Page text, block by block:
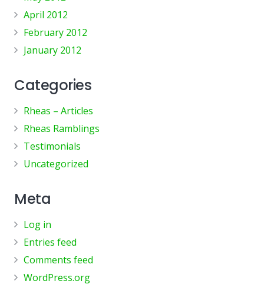
April 2012
February 2012
January 2012
Categories
Rheas – Articles
Rheas Ramblings
Testimonials
Uncategorized
Meta
Log in
Entries feed
Comments feed
WordPress.org